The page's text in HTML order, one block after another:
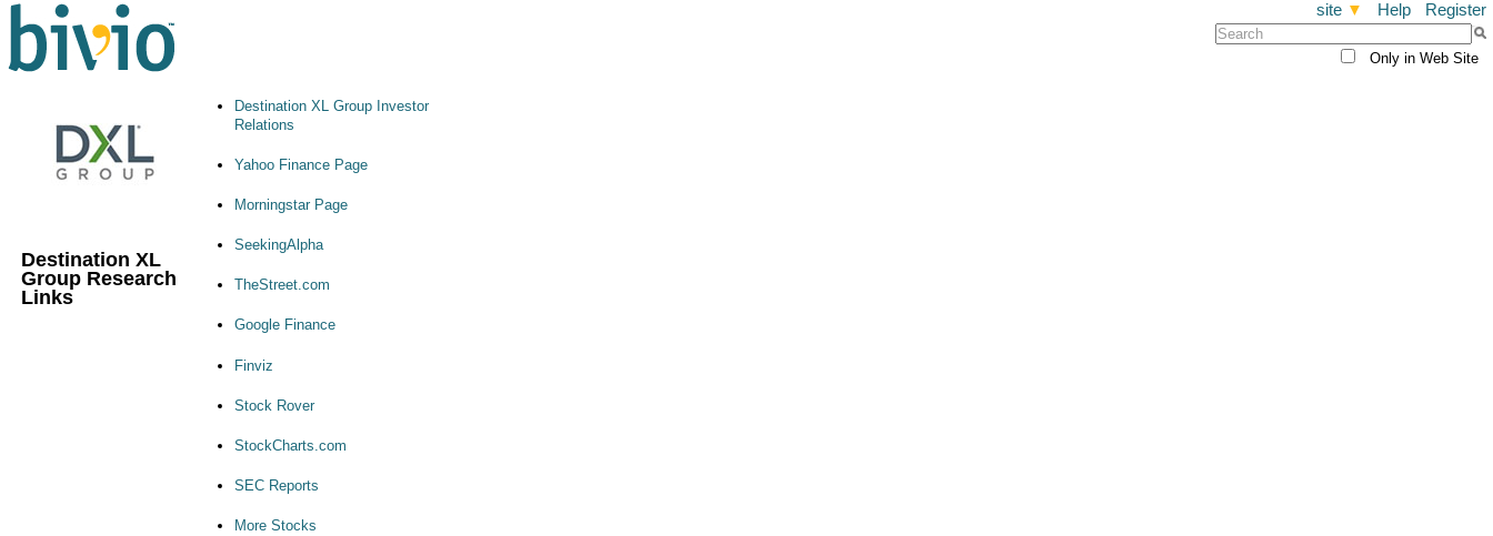
site▼ Help Register
Only in Web Site
Destination XL
Group Research
Links
Destination XL Group Investor
Relations
Yahoo Finance Page
Morningstar Page
SeekingAlpha
TheStreet.com
Google Finance
Finviz
Stock Rover
StockCharts.com
SEC Reports
More Stocks